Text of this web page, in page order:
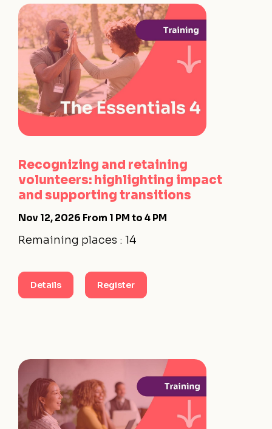
Recognizing and retaining
volunteers: highlighting impact
and supporting transitions
Nov 12, 2026 From 1 PM to 4 PM
Remaining places : 14
Details Register